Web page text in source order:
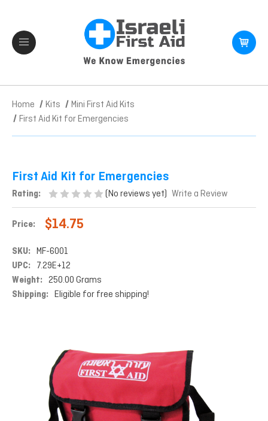
Home Kits
Mini First Aid Kits
First Aid Kit for Emergencies
First Aid Kit for Emergencies
Rating: (No reviews yet) Write a Review
Price: $14.75
SKU: MF-6001
UPC: 7.29E+12
Weight: 250.00 Grams
Shipping: Eligible for free shipping!